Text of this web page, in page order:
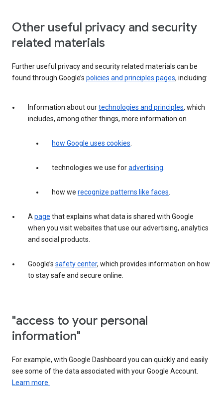
Other useful privacy and security
related materials
Further useful privacy and security related materials can be
found through Google’s policies and principles pages, including:
Information about ourtechnologies and principles, which
includes, among other things, more information on
how Google uses cookies.
technologies we use foradvertising.
how we recognize patterns like faces.
Apage that explains what data is shared with Google
when you visit websites that use our advertising, analytics
and social products.
Google’s safety center, which provides information on how
to stay safe and secure online.
"access to your personal
information"
For example, with Google Dashboard you can quickly and easily
see some of the data associated with your Google Account.
Learn more.